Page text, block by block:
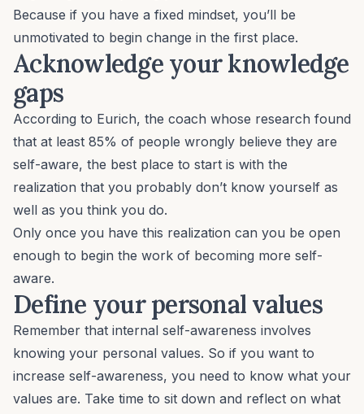
Because if you have a fixed mindset, you’ll be
unmotivated to begin change in the first place.
Acknowledge your knowledge
gaps
According to Eurich, the coach whose research found
that at least 85% of people wrongly believe they are
self-aware, the best place to start is with the
realization that you probably don’t know yourself as
well as you think you do.
Only once you have this realization can you be open
enough to begin the work of becoming more self-
aware.
Define your personal values
Remember that internal self-awareness involves
knowing your personal values. So if you want to
increase self-awareness, you need to know what your
values are. Take time to sit down and reflect on what